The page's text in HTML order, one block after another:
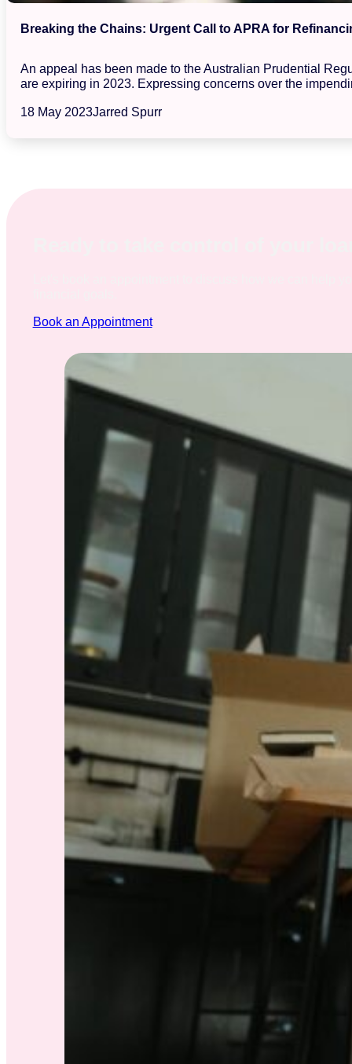
Breaking the Chains: Urgent Call to APRA for
An appeal has been made to the Australian Prudential
are expiring in 2023. Expressing concerns over the
18 May 2023Jarred Spurr
Book an Appointment